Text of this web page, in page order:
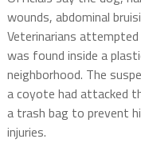
wounds, abdominal
Veterinarians
was found inside a
neighborhood. The
a coyote had attacked
a trash bag to prevent
injuries.